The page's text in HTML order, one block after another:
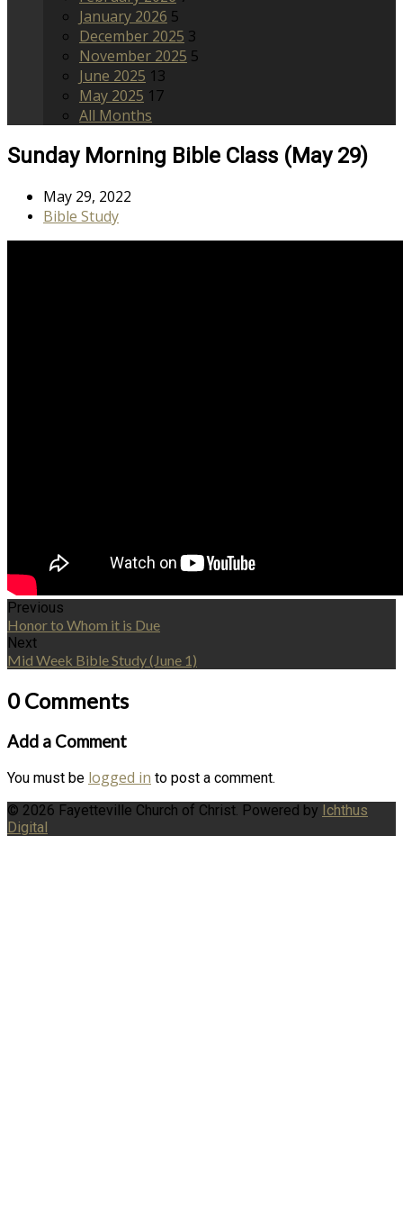
January 2026 5
December 2025 3
November 2025 5
June 2025 13
May 2025 17
All Months
Sunday Morning Bible Class (May 29)
May 29, 2022
Bible Study
Previous
Honor to Whom it is Due
Next
Mid Week Bible Study (June 1)
0 Comments
Add a Comment
You must be logged in to post a comment.
© 2026 Fayetteville Church of Christ. Powered by Ichthus
Digital